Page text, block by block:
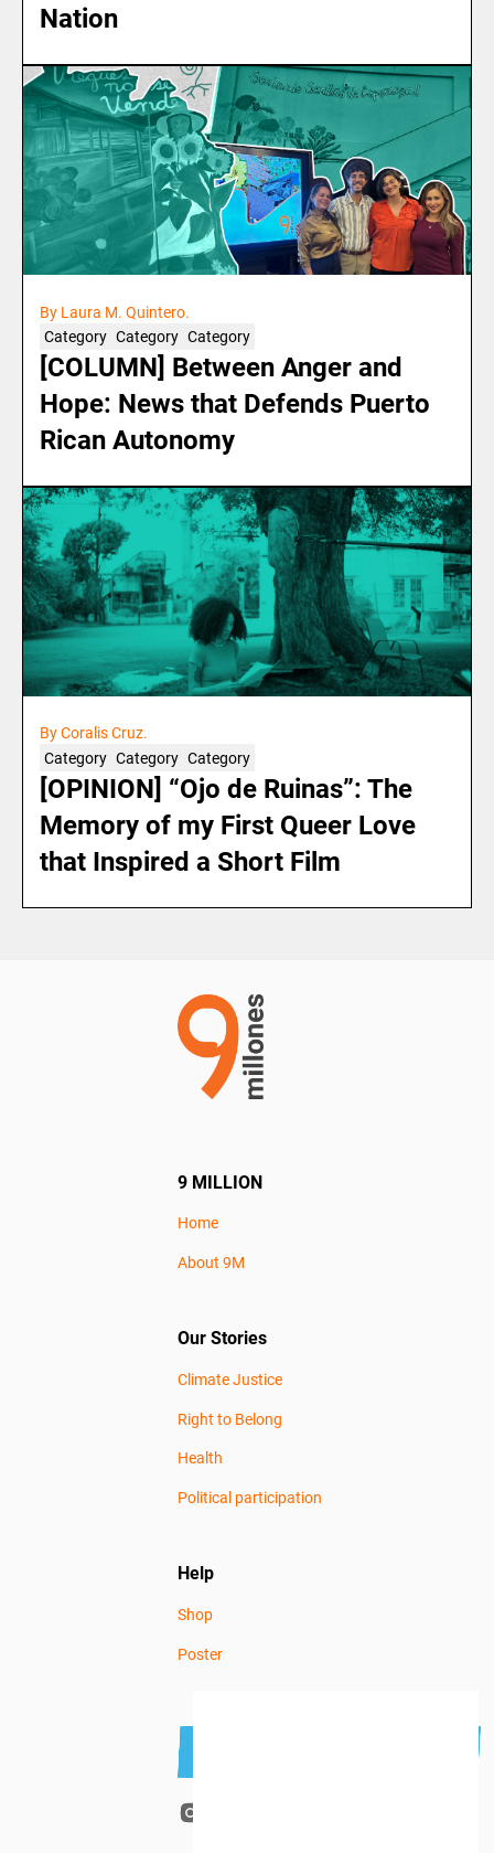
Nation
By Laura M. Quintero.
Category Category Category
[COLUMN] Between Anger and
Hope: News that Defends Puerto
Rican Autonomy
By Coralis Cruz.
Category Category Category
[OPINION] “Ojo de Ruinas”: The
Memory of my First Queer Love
that Inspired a Short Film
9 MILLION
Home
About 9M
Our Stories
Climate Justice
Right to Belong
Health
Political participation
Help
Shop
Poster